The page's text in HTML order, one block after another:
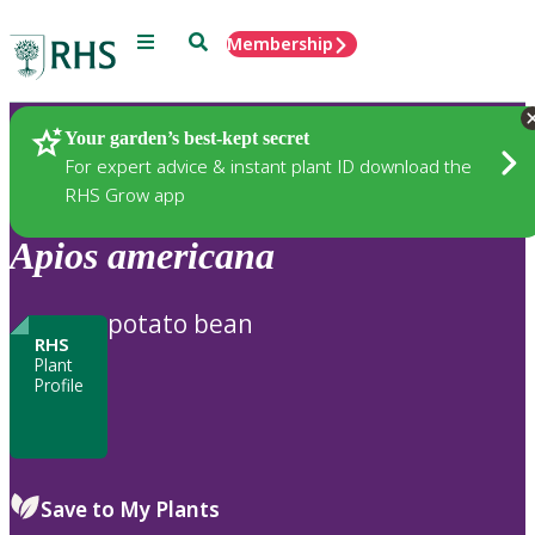
Menu SearchMembership
Your garden’s best-kept secret
For expert advice & instant plant ID download the
RHS Grow app
Plants
Apios americana
RHS
Plant
Profile
potato bean
Save to My Plants